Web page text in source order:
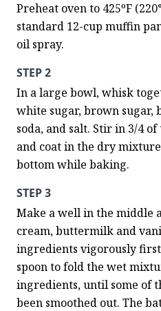
Preheat oven to 425ºF
standard 12-cup muffin
oil spray.
STEP 2
In a large bowl, whisk
white sugar, brown sugar,
soda, and salt. Stir in 3/4
and coat in the dry
bottom while baking.
STEP 3
Make a well in the middle
cream, buttermilk and
ingredients vigorously
spoon to fold the wet
ingredients, until some of
been smoothed out. The